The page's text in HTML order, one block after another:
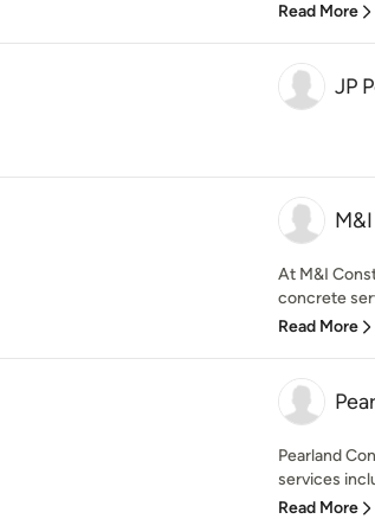
Read More
JP
At M&I
concrete
Read More
Pearland
services
Read More